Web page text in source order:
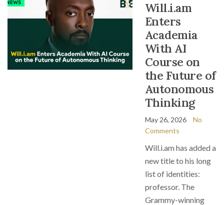
Will.i.am
Enters
Academia
With AI
Course on
the Future of
Autonomous
Thinking
May 26, 2026
No
Comments
Will.i.am has added a
new title to his long
list of identities:
professor. The
Grammy-winning